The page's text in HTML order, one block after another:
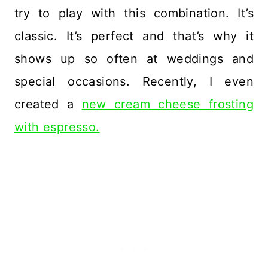
try to play with this combination. It’s
classic. It’s perfect and that’s why it
shows up so often at weddings and
special occasions. Recently, I even
created a new cream cheese frosting
with espresso.